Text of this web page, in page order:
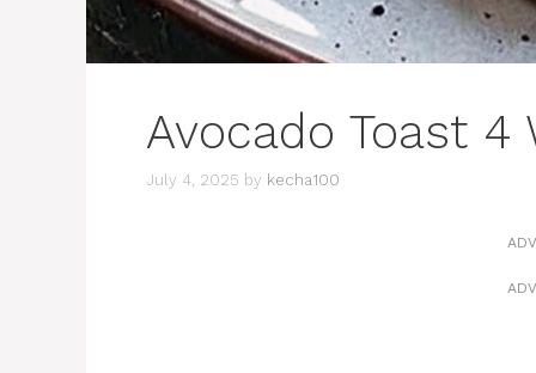
Avocado Toast 4
July 4, 2025 by kecha100